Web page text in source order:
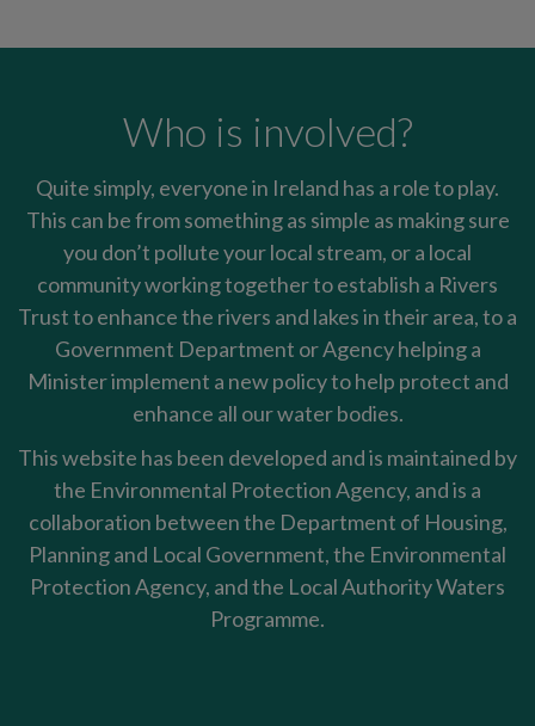
Who is involved?
Quite simply, everyone in Ireland has a role to play.
This can be from something as simple as making sure
you don’t pollute your local stream, or a local
community working together to establish a Rivers
Trust to enhance the rivers and lakes in their area, to a
Government Department or Agency helping a
Minister implement a new policy to help protect and
enhance all our water bodies.
This website has been developed and is maintained by
the Environmental Protection Agency, and is a
collaboration between the Department of Housing,
Planning and Local Government, the Environmental
Protection Agency, and the Local Authority Waters
Programme.